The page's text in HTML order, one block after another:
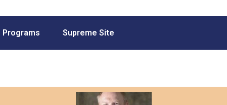
Programs Supreme Site